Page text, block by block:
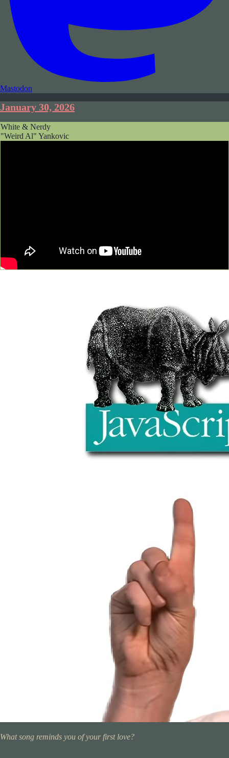
Mastodon
January 30, 2026
White & Nerdy
"Weird Al" Yankovic
What song reminds you of your first love?